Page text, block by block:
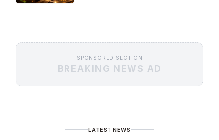
SPONSORED SECTION
BREAKING NEWS AD
LATEST NEWS